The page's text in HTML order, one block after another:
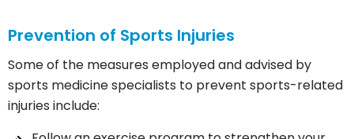
Prevention of Sports Injuries
Some of the measures employed and advised by
sports medicine specialists to prevent sports-related
injuries include: